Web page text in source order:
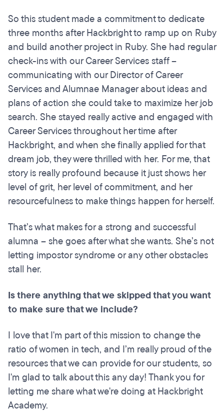
So this student made a commitment to dedicate
three months after Hackbright to ramp up on Ruby
and build another project in Ruby. She had regular
check-ins with our Career Services staff --
communicating with our Director of Career
Services and Alumnae Manager about ideas and
plans of action she could take to maximize her job
search. She stayed really active and engaged with
Career Services throughout her time after
Hackbright, and when she finally applied for that
dream job, they were thrilled with her. For me, that
story is really profound because it just shows her
level of grit, her level of commitment, and her
resourcefulness to make things happen for herself.
That’s what makes for a strong and successful
alumna – she goes after what she wants. She’s not
letting impostor syndrome or any other obstacles
stall her.
Is there anything that we skipped that you want
to make sure that we include?
I love that I'm part of this mission to change the
ratio of women in tech, and I’m really proud of the
resources that we can provide for our students, so
I'm glad to talk about this any day! Thank you for
letting me share what we're doing at Hackbright
Academy.